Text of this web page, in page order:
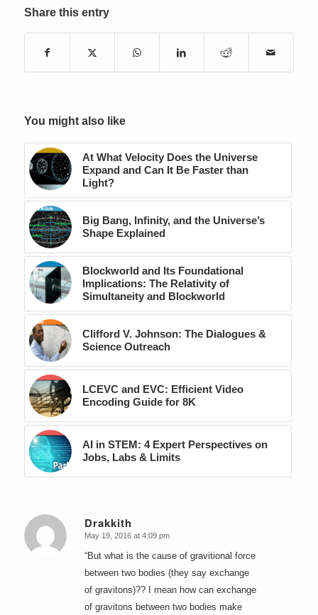
Share this entry
You might also like
At What Velocity Does the Universe
Expand and Can It Be Faster than
Light?
Big Bang, Infinity, and the Universe’s
Shape Explained
Blockworld and Its Foundational
Implications: The Relativity of
Simultaneity and Blockworld
Clifford V. Johnson: The Dialogues &
Science Outreach
LCEVC and EVC: Efficient Video
Encoding Guide for 8K
AI in STEM: 4 Expert Perspectives on
Jobs, Labs & Limits
Drakkith
says:
May 19, 2016 at 4:09 pm
“But what is the cause of gravitional force
between two bodies (they say exchange
of gravitons)?? I mean how can exchange
of gravitons between two bodies make